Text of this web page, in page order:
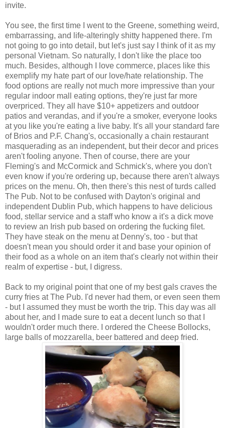
invite.
You see, the first time I went to the Greene, something weird,
embarrassing, and life-alteringly shitty happened there. I'm
not going to go into detail, but let's just say I think of it as my
personal Vietnam. So naturally, I don't like the place too
much. Besides, although I love commerce, places like this
exemplify my hate part of our love/hate relationship. The
food options are really not much more impressive than your
regular indoor mall eating options, they're just far more
overpriced. They all have $10+ appetizers and outdoor
patios and verandas, and if you're a smoker, everyone looks
at you like you're eating a live baby. It's all your standard fare
of Brios and P.F. Chang's, occasionally a chain restaurant
masquerading as an independent, but their decor and prices
aren't fooling anyone. Then of course, there are your
Fleming's and McCormick and Schmick's, where you don't
even know if you're ordering up, because there aren't always
prices on the menu. Oh, then there's this nest of turds called
The Pub. Not to be confused with Dayton's original and
independent Dublin Pub, which happens to have delicious
food, stellar service and a staff who know a it's a dick move
to review an Irish pub based on ordering the fucking filet.
They have steak on the menu at Denny's, too - but that
doesn't mean you should order it and base your opinion of
their food as a whole on an item that's clearly not within their
realm of expertise - but, I digress.
Back to my original point that one of my best gals craves the
curry fries at The Pub. I'd never had them, or even seen them
- but I assumed they must be worth the trip. This day was all
about her, and I made sure to eat a decent lunch so that I
wouldn't order much there. I ordered the Cheese Bollocks,
large balls of mozzarella, beer battered and deep fried.